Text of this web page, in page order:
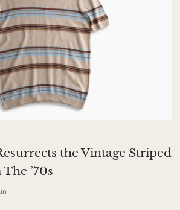
the Vintage Striped
’70s